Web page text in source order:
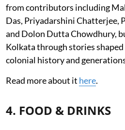
from contributors including
Das, Priyadarshini Chatterjee,
and Dolon Dutta Chowdhury,
Kolkata through stories
colonial history and
Read more about it here.
4. FOOD & DRINKS